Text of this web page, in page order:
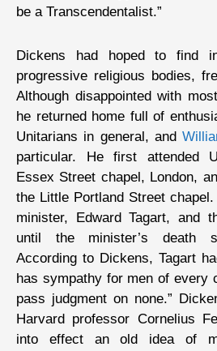
be a Transcendentalist.”
Dickens had hoped to find
progressive religious bodies,
Although disappointed with
he returned home full of
Unitarians in general, and
particular. He first attended
Essex Street chapel, London,
the Little Portland Street chapel.
minister, Edward Tagart, and
until the minister’s death
According to Dickens, Tagart
has sympathy for men of every
pass judgment on none.”
Harvard professor Cornelius
into effect an old idea of